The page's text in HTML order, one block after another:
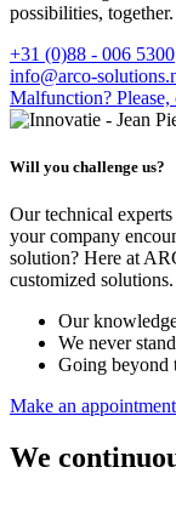
possibilities, together.
+31 (0)88 - 006 5300
info@arco-
Malfunction? Please,
Will you challenge us?
Our technical
your company
solution? Here at
customized solutions.
Our
We never
Going beyond
Make an appointment
We